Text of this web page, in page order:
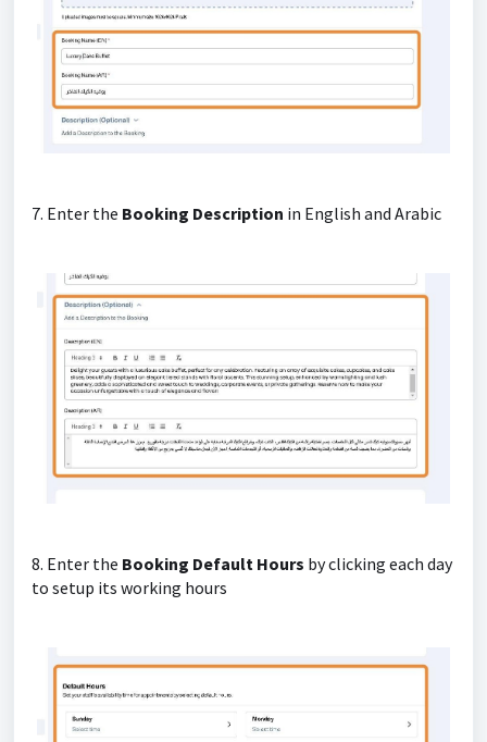
7. Enter the Booking Description in English and Arabic
8. Enter the Booking Default Hours by clicking each day
to setup its working hours